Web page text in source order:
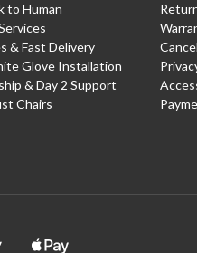
to Human
& Fast Delivery
Glove Installation
& Day 2 Support
Chairs